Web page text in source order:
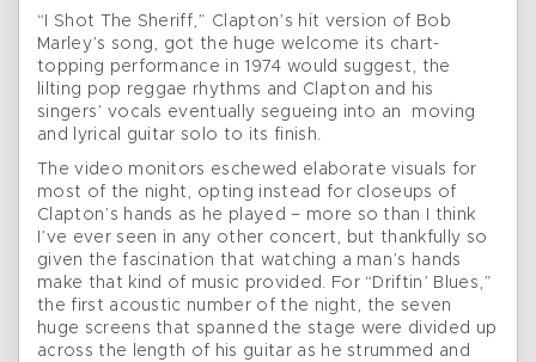
“I Shot The Sheriff,” Clapton’s hit version of Bob
Marley’s song, got the huge welcome its chart-
topping performance in 1974 would suggest, the
lilting pop reggae rhythms and Clapton and his
singers’ vocals eventually segueing into an moving
and lyrical guitar solo to its finish.
The video monitors eschewed elaborate visuals for
most of the night, opting instead for closeups of
Clapton’s hands as he played – more so than I think
I’ve ever seen in any other concert, but thankfully so
given the fascination that watching a man’s hands
make that kind of music provided. For “Driftin’ Blues,”
the first acoustic number of the night, the seven
huge screens that spanned the stage were divided up
across the length of his guitar as he strummed and